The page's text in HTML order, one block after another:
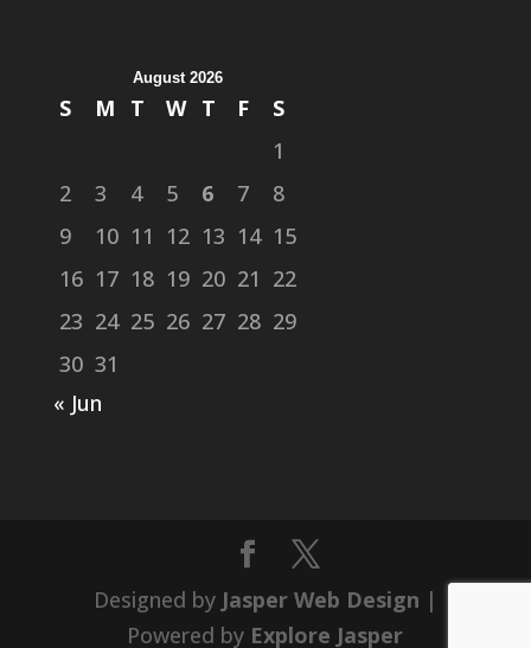
August 2026
S M T W T F
S
1
2
3 4 5 6 7
8
9
10 11 12 13 14 15
16 17 18 19 20 21 22
23 24 25 26 27 28 29
30 31
« Jun
Designed by Jasper Web Design |
Powered by Explore Jasper